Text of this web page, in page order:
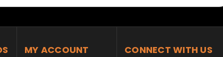
MY ACCOUNT CONNECT WITH US